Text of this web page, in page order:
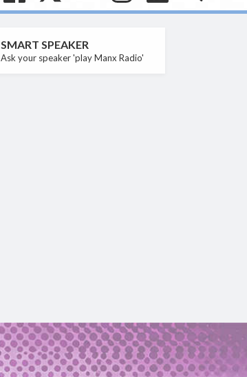
SMART SPEAKER
Ask your speaker 'play Manx Radio'